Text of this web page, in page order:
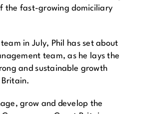
the fast-growing domiciliary
in July, Phil has set about
team, as he lays the
and sustainable growth
grow and develop the